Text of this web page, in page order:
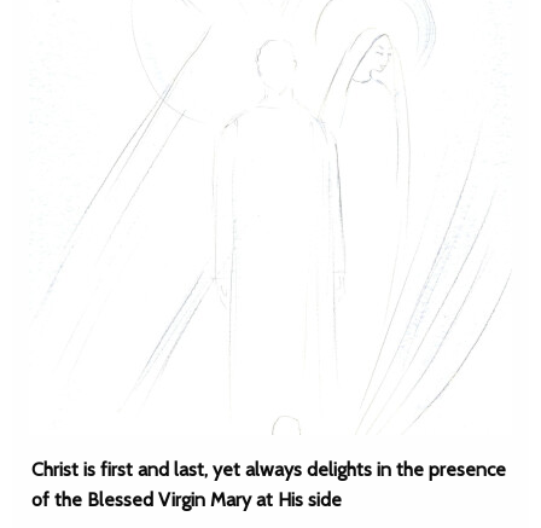
Christ is first and last, yet always delights in the presence
of the Blessed Virgin Mary at His side